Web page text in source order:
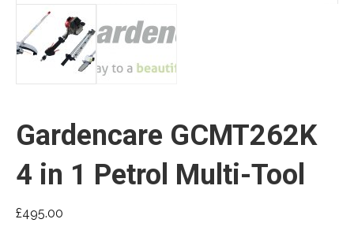
Gardencare GCMT262K
4 in 1 Petrol Multi-Tool
£495.00